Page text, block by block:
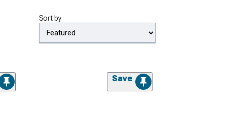
Sort by
Save